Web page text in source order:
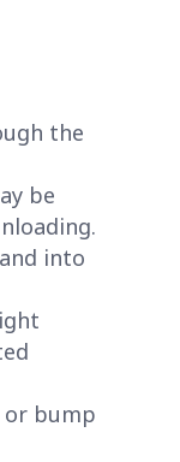
the
be
into
bump